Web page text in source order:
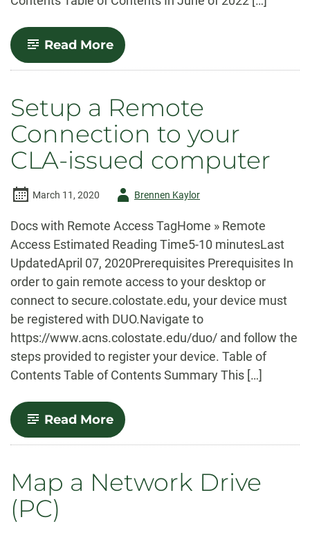
Read More-
Remote
Network
via
secure.colostate.edu
Setup a Remote
Connection to your
CLA-issued computer
March 11, 2020
AuthorBrennen Kaylor
Docs with Remote Access TagHome » Remote
Access Estimated Reading Time5-10 minutesLast
UpdatedApril 07, 2020Prerequisites Prerequisites In
order to gain remote access to your desktop or
connect to secure.colostate.edu, your device must
be registered with DUO.Navigate to
https://www.acns.colostate.edu/duo/ and follow the
steps provided to register your device. Table of
Contents Table of Contents Summary This […]
Read More-
Setup
a
to
your
Map a Network Drive
(PC)